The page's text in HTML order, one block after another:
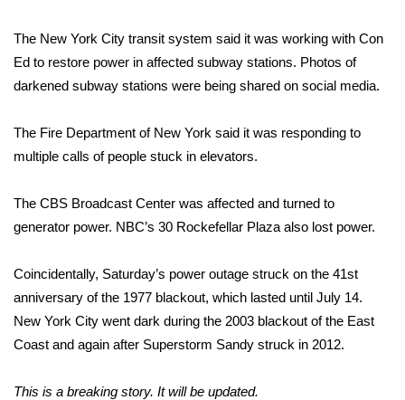
Severe Weather Center
Local River Forecast
WCBI Weather Radios
Weather Safety Information
Contests
The New York City transit system said it was working with Con
Ed to restore power in affected subway stations. Photos of
darkened subway stations were being shared on social media.
The Fire Department of New York said it was responding to
multiple calls of people stuck in elevators.
The CBS Broadcast Center was affected and turned to
generator power. NBC’s 30 Rockefellar Plaza also lost power.
Coincidentally, Saturday’s power outage struck on the 41st
anniversary of the 1977 blackout, which lasted until July 14.
New York City went dark during the 2003 blackout of the East
Coast and again after Superstorm Sandy struck in 2012.
This is a breaking story. It will be updated.